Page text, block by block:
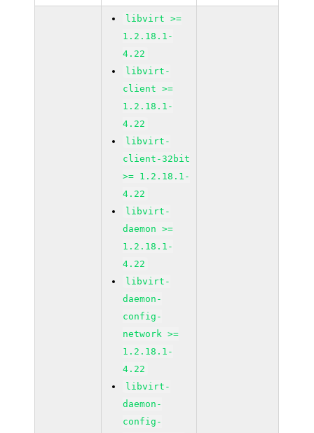
libvirt >=
1.2.18.1-
4.22
libvirt-
client >=
1.2.18.1-
4.22
libvirt-
client-32bit
>= 1.2.18.1-
4.22
libvirt-
daemon >=
1.2.18.1-
4.22
libvirt-
daemon-
config-
network >=
1.2.18.1-
4.22
libvirt-
daemon-
config-